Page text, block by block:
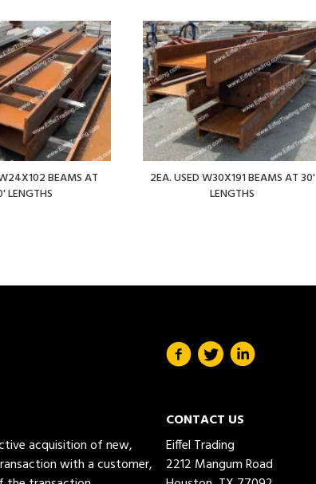
BEAMS AT
LENGTHS
2EA. USED W30X191 BEAMS AT 30'
LENGTHS
acquisition of new,
with a customer,
CONTACT US
Eiffel Trading
2212 Mangum Road